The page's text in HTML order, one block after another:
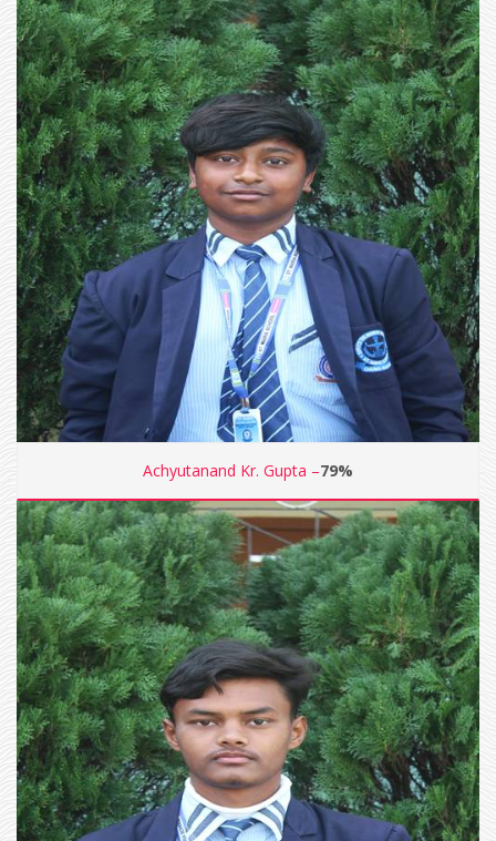
Achyutanand Kr. Gupta –79%